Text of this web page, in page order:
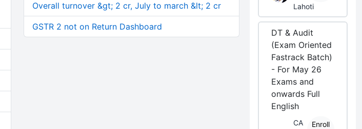
Overall turnover &gt; 2 cr, July to march &lt; 2 cr
GSTR 2 not on Return Dashboard
Lahoti
DT & Audit
(Exam Oriented
Fastrack Batch)
- For May 26
Exams and
onwards Full
English
CA
Enroll